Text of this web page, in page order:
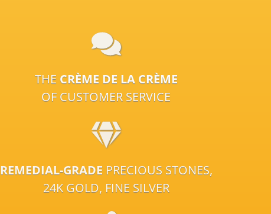
THE CRÈME DE LA CRÈME
OF CUSTOMER SERVICE
REMEDIAL-GRADE PRECIOUS STONES,
24K GOLD, FINE SILVER